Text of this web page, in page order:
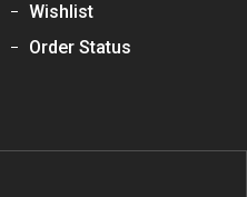
Wishlist
Order Status